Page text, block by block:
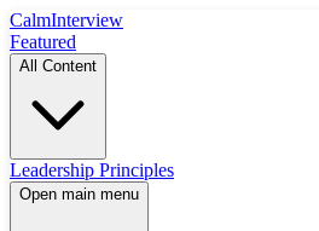
CalmInterview
Featured
All Content
Leadership Principles
Open main menu